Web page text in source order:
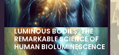
LUMINOUS BODIES: THE
REMARKABLE SCIENCE OF
HUMAN BIOLUMINESCENCE